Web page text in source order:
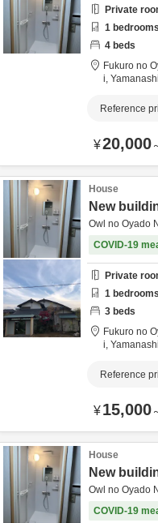
Private
1 bedrooms
4 beds
Fukuro no
i,
Reference
¥20,000
House
New
Owl no Oyado
COVID-19
Private
1 bedrooms
3 beds
Fukuro no
i,
Reference
¥15,000
House
New
Owl no Oyado
COVID-19